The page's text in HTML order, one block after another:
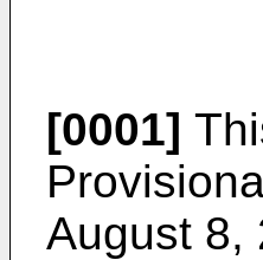
[0001]
August 8,